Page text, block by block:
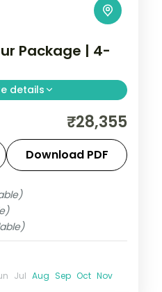
Package | 4-
details
in Port Blair, adding
the Anthropological
Havelock night at
Puram (Port Blair)
₹28,355
Download PDF
Jul Aug Sep Oct Nov